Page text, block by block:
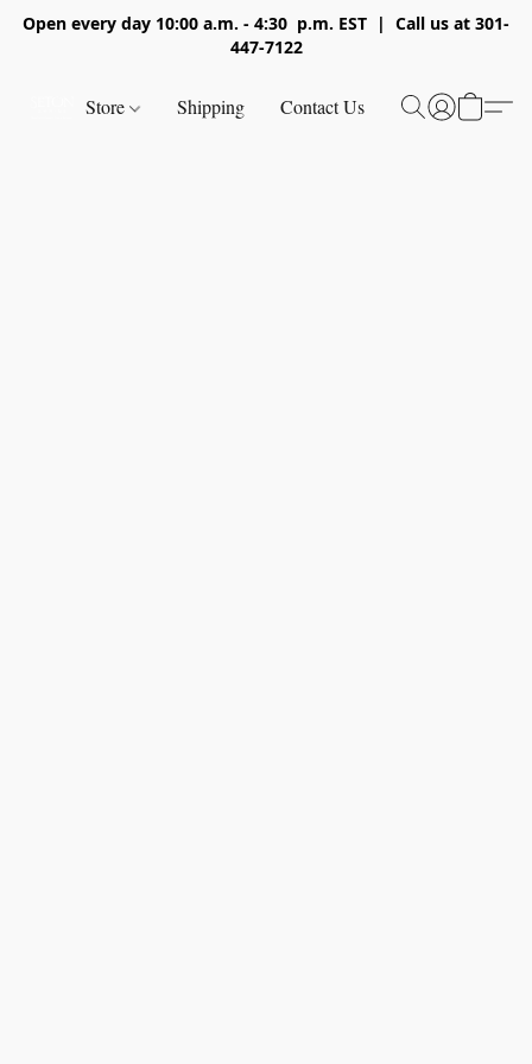
Open every day 10:00 a.m. - 4:30 p.m. EST | Call us at 301-
447-7122
Store Shipping Contact Us